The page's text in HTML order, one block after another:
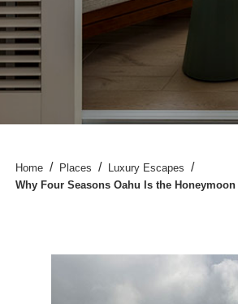
Home / Places / Luxury Escapes /
Why Four Seasons Oahu Is the